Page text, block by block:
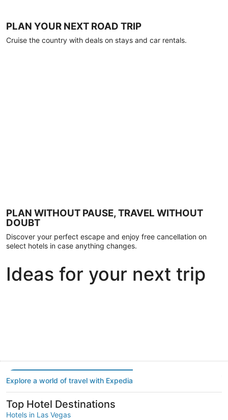
PLAN YOUR NEXT ROAD TRIP
Cruise the country with deals on stays and car rentals.
PLAN WITHOUT PAUSE, TRAVEL WITHOUT
DOUBT
Discover your perfect escape and enjoy free cancellation on
select hotels in case anything changes.
Ideas for your next trip
Explore a world of travel with Expedia
Top Hotel Destinations
Hotels in Las Vegas